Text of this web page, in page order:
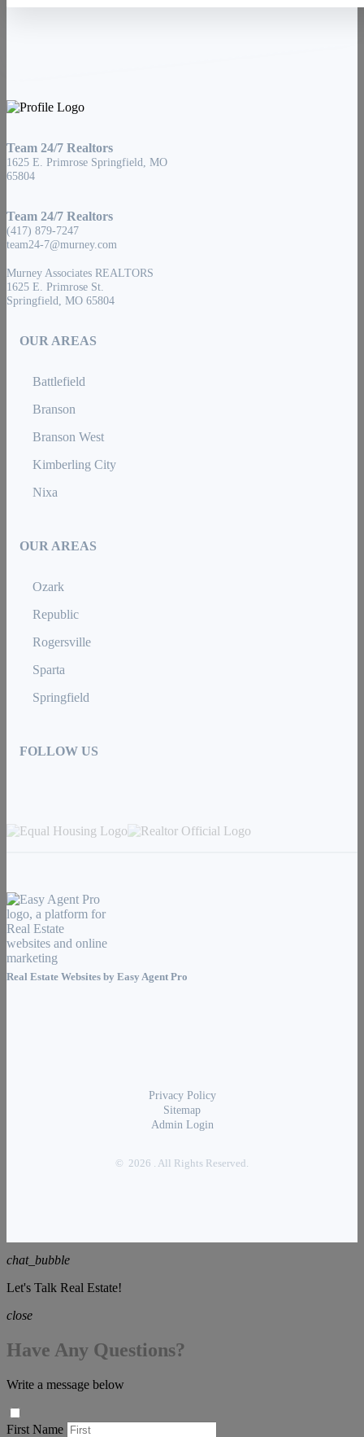
Team 24/7 Realtors
1625 E. Primrose Springfield, MO
65804
Team 24/7 Realtors
(417) 879-7247
team24-7@murney.com
Murney Associates REALTORS
1625 E. Primrose St.
Springfield, MO 65804
OUR AREAS
Battlefield
Branson
Branson West
Kimberling City
Nixa
OUR AREAS
Ozark
Republic
Rogersville
Sparta
Springfield
FOLLOW US
Real Estate Websites by Easy Agent Pro
Privacy Policy
Sitemap
Admin Login
© 2026 . All Rights Reserved.
chat_bubble
Let's Talk Real Estate!
close
Have Any Questions?
Write a message below
First Name